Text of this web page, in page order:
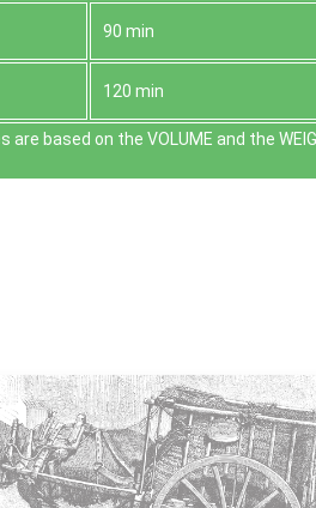
90 min
120 min
are baѕed on the VOLUME and the